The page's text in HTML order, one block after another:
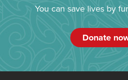
You can save lives by
Donate